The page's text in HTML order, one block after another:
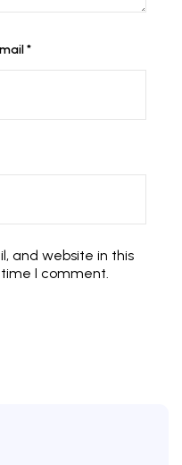
*
and website in this
I comment.